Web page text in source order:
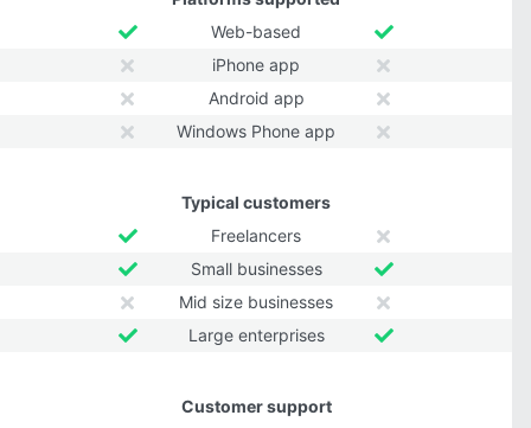
Web-based
iPhone app
Android app
Windows Phone app
Typical customers
Freelancers
Small businesses
Mid size businesses
Large enterprises
Customer support